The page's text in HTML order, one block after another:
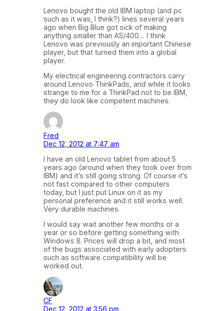
Lenovo bought the old IBM laptop (and pc
such as it was, I think?) lines several years
ago when Big Blue got sick of making
anything smaller than AS/400… I think
Lenovo was previously an important Chinese
player, but that turned them into a global
player.
My electrical engineering contractors carry
around Lenovo ThinkPads, and while it looks
strange to me for a ThinkPad not to be IBM,
they do look like competent machines.
Fred
Dec 12, 2012 at 7:47 am
I have an old Lenovo tablet from about 5
years ago (around when they took over from
IBM) and it’s still going strong. Of course it’s
not fast compared to other computers
today, but I just put Linux on it as my
personal preference and it still works well.
Very durable machines.
I would say wait another few months or a
year or so before getting something with
Windows 8. Prices will drop a bit, and most
of the bugs associated with early adopters
such as software compatibility will be
worked out.
CF
Dec 12, 2012 at 3:56 pm